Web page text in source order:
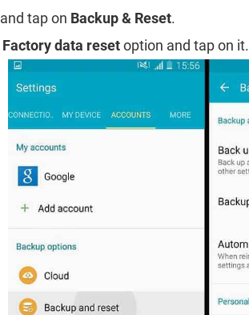
tap on Backup & Reset.
Factory data resetoption and tap on it.